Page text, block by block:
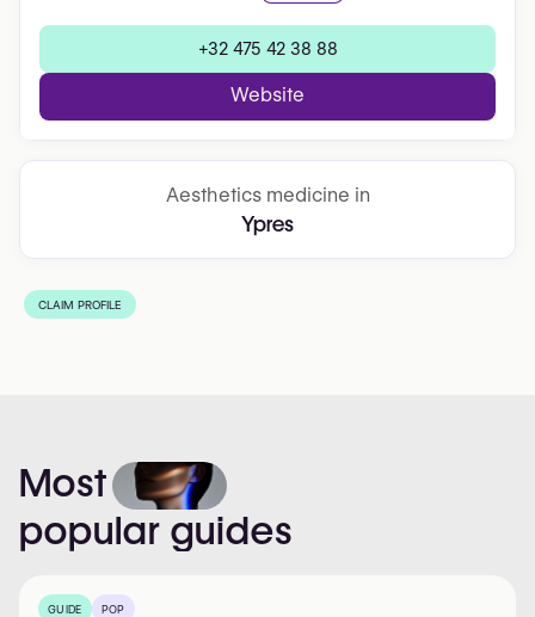
+32 475 42 38 88
Website
Aesthetics medicine in
Ypres
CLAIM PROFILE
Most
popular guides
GUIDE POP